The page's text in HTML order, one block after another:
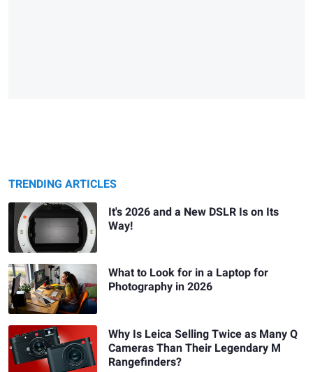
TRENDING ARTICLES
It's 2026 and a New DSLR Is on Its
Way!
What to Look for in a Laptop for
Photography in 2026
Why Is Leica Selling Twice as Many Q
Cameras Than Their Legendary M
Rangefinders?